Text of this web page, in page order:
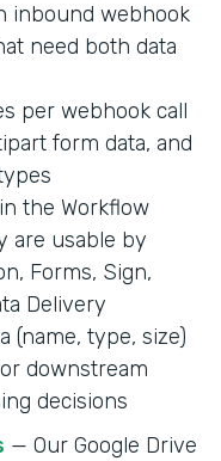
inbound webhook
need both data
per webhook call
form data, and
the Workflow
are usable by
Forms, Sign,
Delivery
(name, type, size)
downstream
decisions
— Our Google Drive